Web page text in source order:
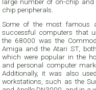
chip peripherals.
Some of the most famous
successful computers that
the 68000 was the
Amiga and the Atari ST, both of
which were popular in the
and personal computer
Additionally, it was also
workstations, such as the Sun 3